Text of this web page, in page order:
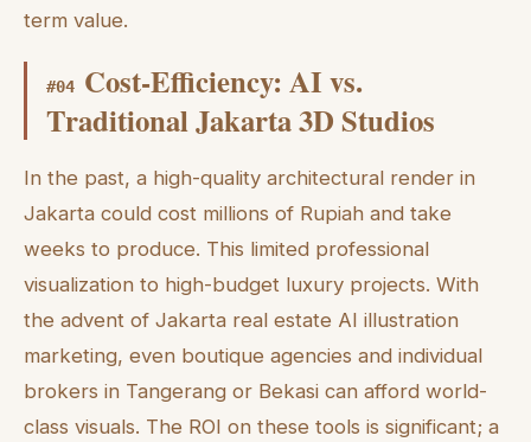
term value.
#04 Cost-Efficiency: AI vs.
Traditional Jakarta 3D Studios
In the past, a high-quality architectural render in
Jakarta could cost millions of Rupiah and take
weeks to produce. This limited professional
visualization to high-budget luxury projects. With
the advent of Jakarta real estate AI illustration
marketing, even boutique agencies and individual
brokers in Tangerang or Bekasi can afford world-
class visuals. The ROI on these tools is significant; a